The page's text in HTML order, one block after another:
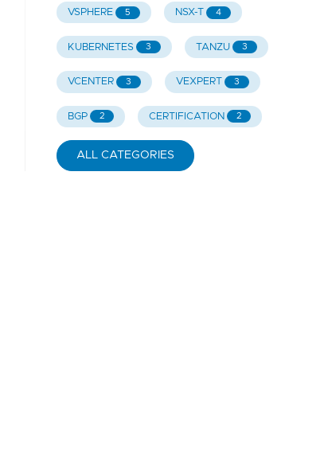
VSPHERE 5 NSX-T 4
KUBERNETES 3 TANZU 3
VCENTER 3 VEXPERT 3
BGP 2 CERTIFICATION 2
ALL CATEGORIES